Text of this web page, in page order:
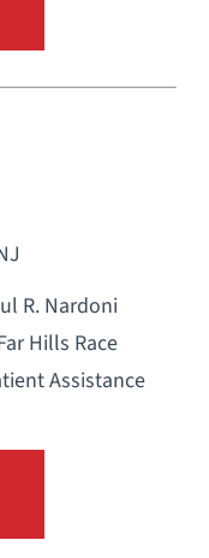
R. Nardoni
Hills Race
Assistance